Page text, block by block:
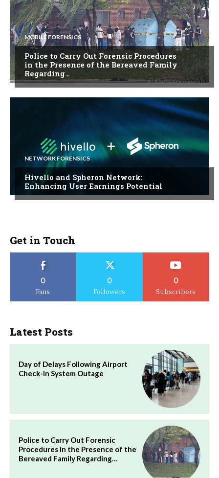
MOBILE FORENSICS
Police to Carry Out Forensic Procedures
in the Presence of the Bereaved Family
Regarding…
NETWORK FORENSICS
Hivello and Spheron Network:
Enhancing User Earnings Potential
Get in Touch
0
Fans
0
Followers
0
Subscribers
Latest Posts
Day of Delays Following Airport
Check-In System Outage
Police to Carry Out Forensic
Procedures in the Presence of the
Bereaved Family Regarding…